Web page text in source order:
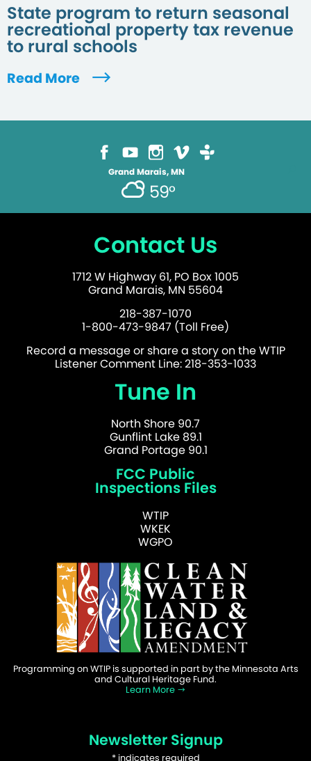
State program to return seasonal
recreational property tax revenue
to rural schools
Read More
Grand Marais, MN
59°
Contact Us
1712 W Highway 61, PO Box 1005
Grand Marais, MN 55604
218-387-1070
1-800-473-9847 (Toll Free)
Record a message or share a story on the WTIP
Listener Comment Line: 218-353-1033
Tune In
North Shore 90.7
Gunflint Lake 89.1
Grand Portage 90.1
FCC Public
Inspections Files
WTIP
WKEK
WGPO
Programming on WTIP is supported in part by the Minnesota Arts
and Cultural Heritage Fund.
Learn More
Newsletter Signup
*indicates required